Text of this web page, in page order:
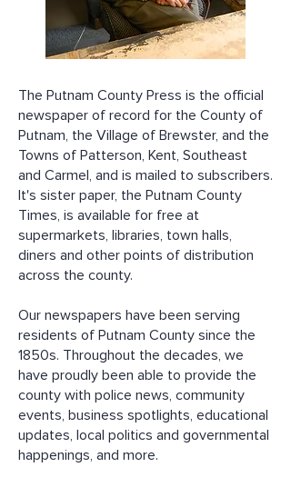
The Putnam County Press is the official
newspaper of record for the County of
Putnam, the Village of Brewster, and the
Towns of Patterson, Kent, Southeast
and Carmel, and is mailed to subscribers.
It's sister paper, the Putnam County
Times, is available for free at
supermarkets, libraries, town halls,
diners and other points of distribution
across the county.
Our newspapers have been serving
residents of Putnam County since the
1850s. Throughout the decades, we
have proudly been able to provide the
county with police news, community
events, business spotlights, educational
updates, local politics and governmental
happenings, and more.